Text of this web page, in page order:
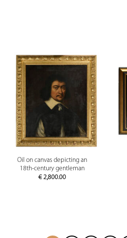
Oil on canvas depicting an
18th-century gentleman
€2,800.00